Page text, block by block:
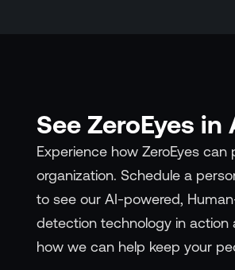
See ZeroEyes in
Experience how ZeroEyes can
organization. Schedule a
to see our AI-powered,
detection technology in action
how we can help keep your